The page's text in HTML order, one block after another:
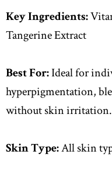
Key Ingredients:
Tangerine Extract
Best For:Ideal for
hyperpigmentation,
without skin irritation.
Skin Type:All skin